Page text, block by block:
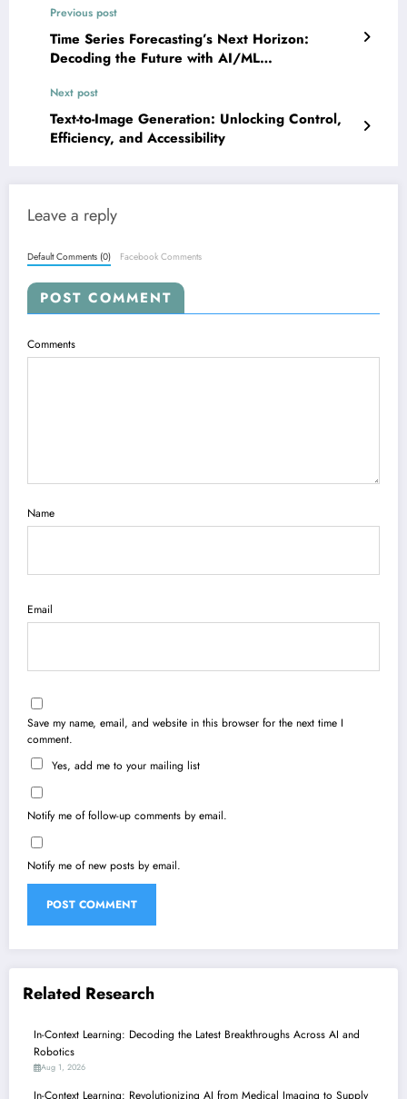
Previous post
Time Series Forecasting’s Next Horizon:
Decoding the Future with AI/ML
Next post
Text-to-Image Generation: Unlocking Control,
Efficiency, and Accessibility
Leave a reply
Default Comments (0) Facebook Comments
POST COMMENT
Comments
Name
Email
Save my name, email, and website in this browser for the next time I
comment.
Yes, add me to your mailing list
Notify me of follow-up comments by email.
Notify me of new posts by email.
Related Research
In-Context Learning: Decoding the Latest Breakthroughs Across AI and
Robotics
Aug 1, 2026
In-Context Learning: Revolutionizing AI from Medical Imaging to Supply